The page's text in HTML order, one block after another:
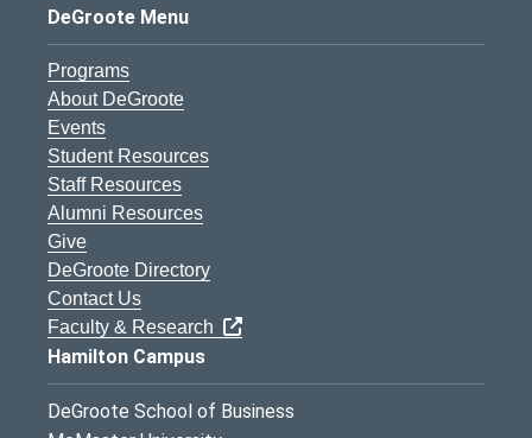
DeGroote Menu
Programs
About DeGroote
Events
Student Resources
Staff Resources
Alumni Resources
Give
DeGroote Directory
Contact Us
Faculty & Research
Hamilton Campus
DeGroote School of Business